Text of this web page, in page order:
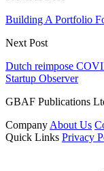
Building A Portfolio
Next Post
Dutch reimpose
Startup Observer
GBAF Publications
CompanyAbout Us
Quick Links Privacy